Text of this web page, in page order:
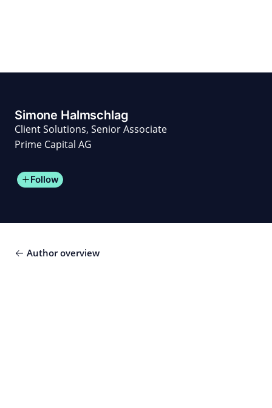
Simone Halmschlag
Client Solutions, Senior Associate
Prime Capital AG
Follow
Author overview